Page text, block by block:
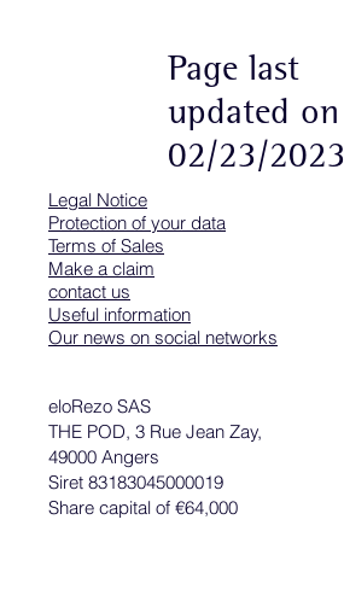
Page last
updated on
02/23/2023
eloRezo SAS
THE POD, 3 Rue Jean Zay,
49000 Angers
Siret 83183045000019
Share capital of €64,000
Legal Notice
Protection of your data
Terms of Sales
Make a claim
contact us
Useful information
Our news on social networks